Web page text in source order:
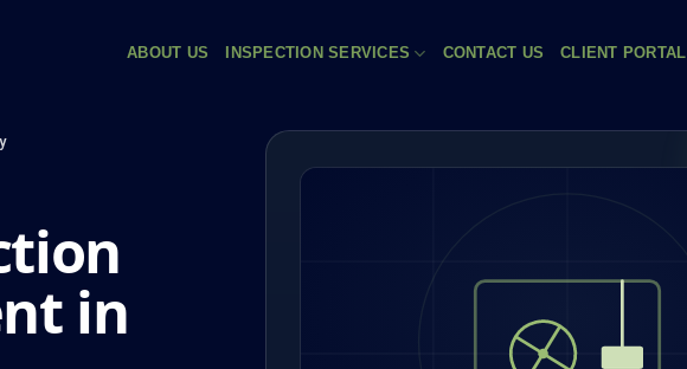
ABOUT US INSPECTION SERVICES CONTACT US CLIENT PORTAL
in